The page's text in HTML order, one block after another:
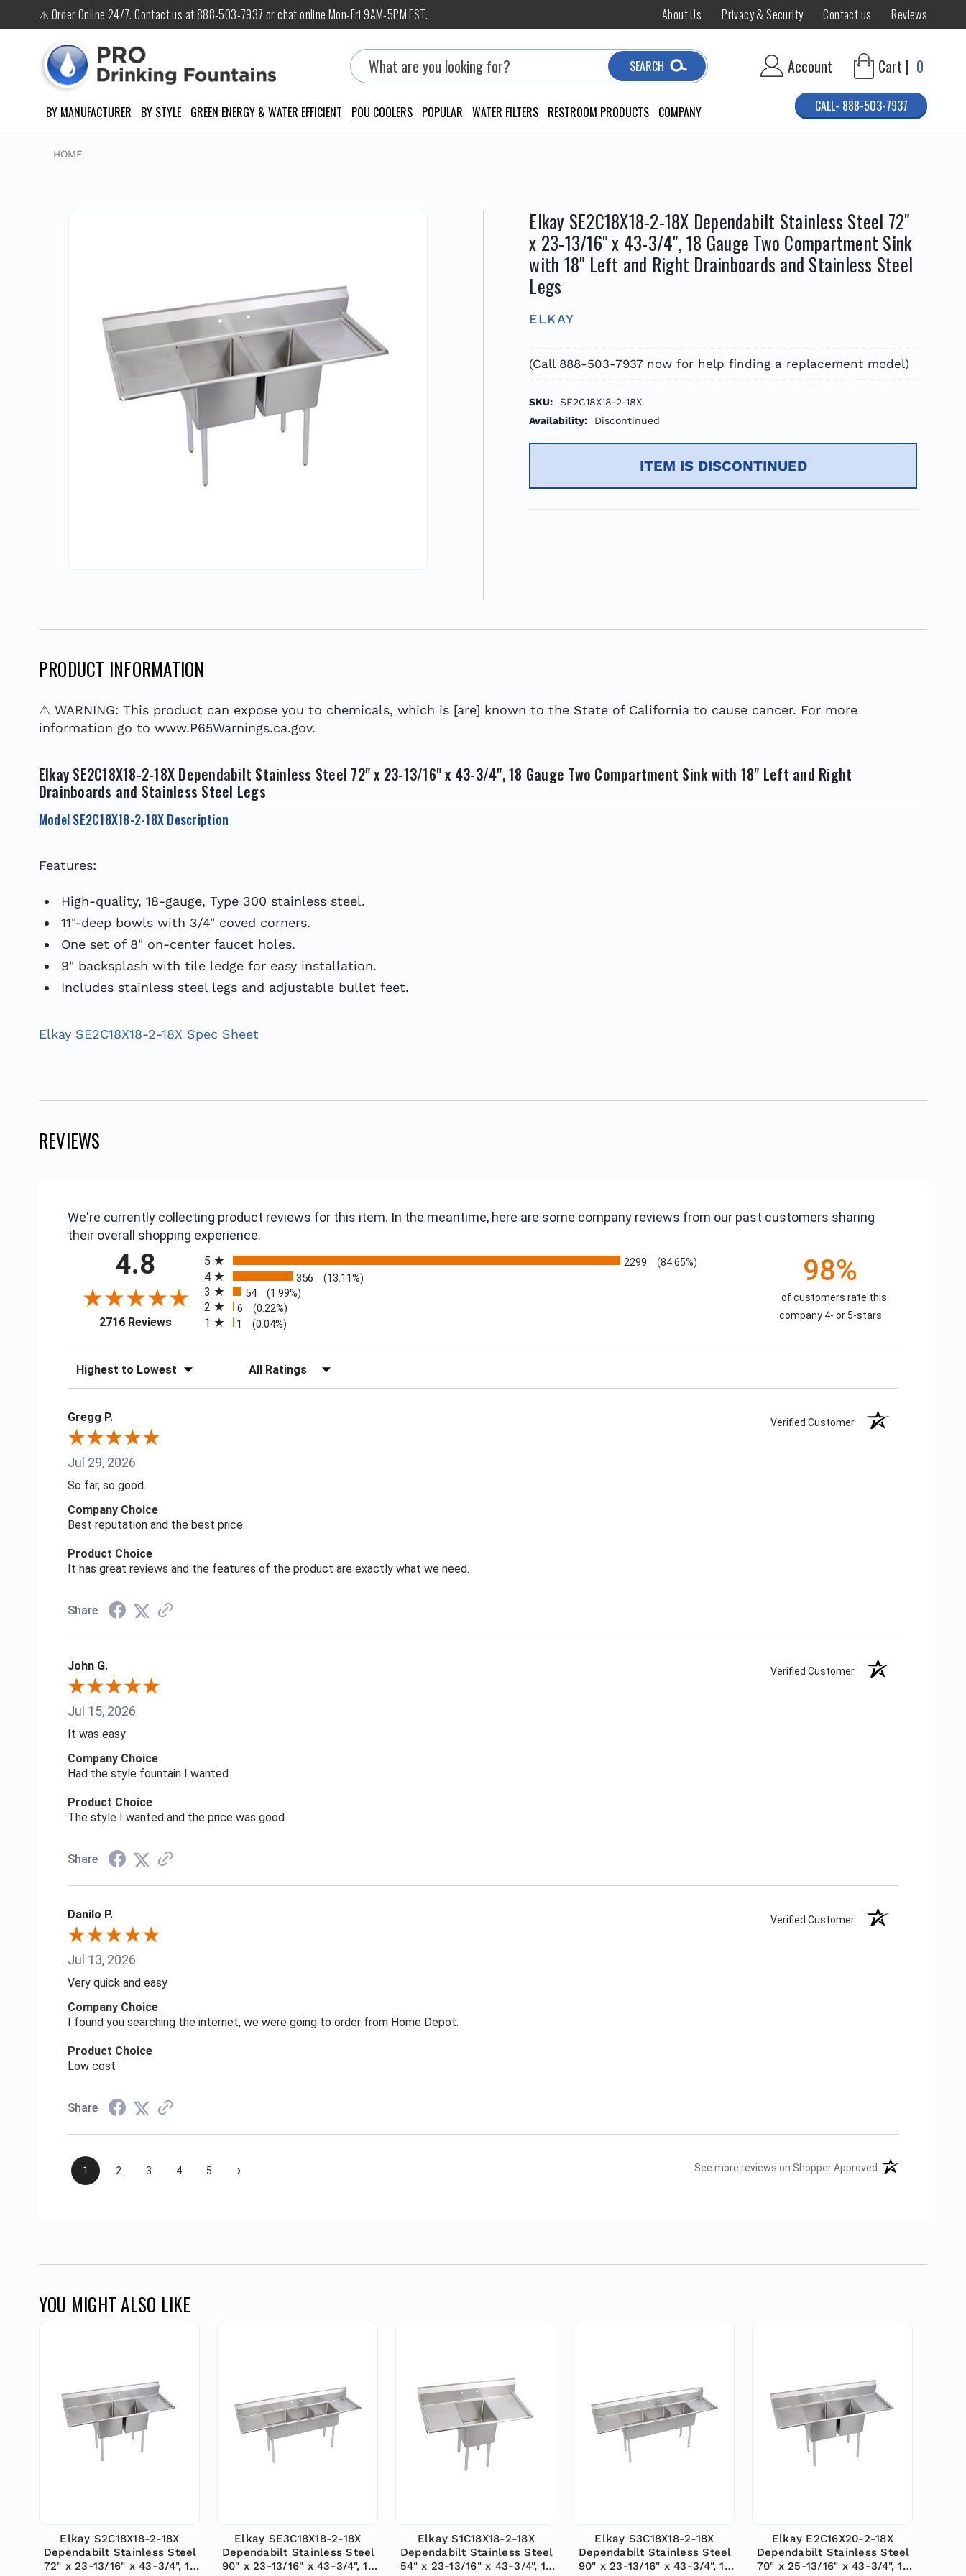
⚠ Order Online 24/7. Contact us at 888-503-7937 or chat online Mon-Fri 9AM-5PM EST. About Us Privacy & Security Contact us Reviews
Search
SEARCH Account Cart | 0
BY MANUFACTURER BY STYLE GREEN ENERGY & WATER EFFICIENT POU COOLERS POPULAR WATER FILTERS RESTROOM PRODUCTS COMPANY CALL- 888-503-7937
HOME
Elkay SE2C18X18-2-18X Dependabilt Stainless Steel 72"
x 23-13/16" x 43-3/4", 18 Gauge Two Compartment Sink
with 18" Left and Right Drainboards and Stainless Steel
Legs
ELKAY
(Call 888-503-7937 now for help finding a replacement model)
SKU:
SE2C18X18-2-18X
Availability:
Discontinued
ITEM IS DISCONTINUED
PRODUCT INFORMATION
⚠ WARNING: This product can expose you to chemicals, which is [are] known to the State of California to cause cancer. For more
information go to www.P65Warnings.ca.gov.
Elkay SE2C18X18-2-18X Dependabilt Stainless Steel 72" x 23-13/16" x 43-3/4", 18 Gauge Two Compartment Sink with 18" Left and Right
Drainboards and Stainless Steel Legs
Model SE2C18X18-2-18X Description
Features:
High-quality, 18-gauge, Type 300 stainless steel.
11"-deep bowls with 3/4" coved corners.
One set of 8" on-center faucet holes.
9" backsplash with tile ledge for easy installation.
Includes stainless steel legs and adjustable bullet feet.
Elkay SE2C18X18-2-18X Spec Sheet
REVIEWS
We're currently collecting product reviews for this item. In the meantime, here are some company reviews from our past customers sharing
their overall shopping experience.
4.8
2716 Reviews(opens in a new tab)
5
2299 (84.65%)
4 356 (13.11%)
3 54 (1.99%)
2 6 (0.22%)
1 1 (0.04%)
98%
of customers rate this
company 4- or 5-stars
Sort Reviews Filter Reviews by Rating
Gregg P. Verified Customer
Jul 29, 2026
So far, so good.
Company Choice
Best reputation and the best price.
Product Choice
It has great reviews and the features of the product are exactly what we need.
Share
John G. Verified Customer
Jul 15, 2026
It was easy
Company Choice
Had the style fountain I wanted
Product Choice
The style I wanted and the price was good
Share
Danilo P. Verified Customer
Jul 13, 2026
Very quick and easy
Company Choice
I found you searching the internet, we were going to order from Home Depot.
Product Choice
Low cost
Share
1 2 3 4 5 › See more reviews on Shopper Approved (opens in a new
YOU MIGHT ALSO LIKE
Elkay S2C18X18-2-18X
Dependabilt Stainless Steel
72" x 23-13/16" x 43-3/4", 18
Elkay SE3C18X18-2-18X
Dependabilt Stainless Steel
90" x 23-13/16" x 43-3/4", 18
Elkay S1C18X18-2-18X
Dependabilt Stainless Steel
54" x 23-13/16" x 43-3/4", 18
Elkay S3C18X18-2-18X
Dependabilt Stainless Steel
90" x 23-13/16" x 43-3/4", 18
Elkay E2C16X20-2-18X
Dependabilt Stainless Steel
70" x 25-13/16" x 43-3/4", 18